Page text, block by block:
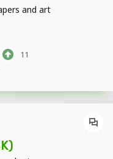
and art
11